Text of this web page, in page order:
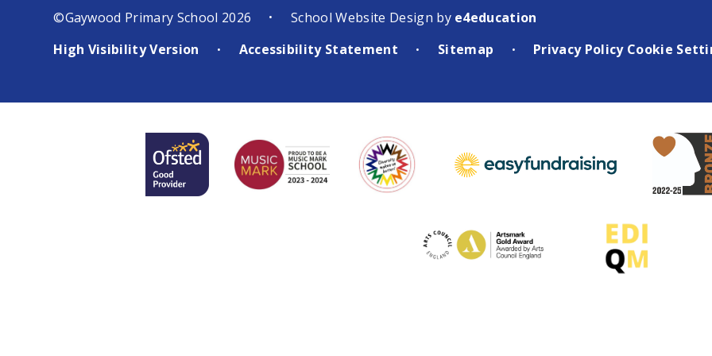
©Gaywood Primary School 2026 • School Website Design by e4education
High Visibility Version
• Accessibility Statement • Sitemap • Privacy Policy Cookie